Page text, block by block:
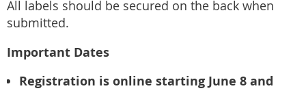
All labels should be secured on the back when
submitted.
Important Dates
Registration is online starting June 8 and